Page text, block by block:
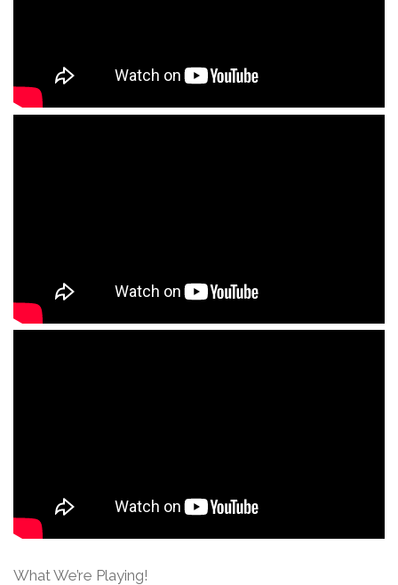
What We’re Playing!